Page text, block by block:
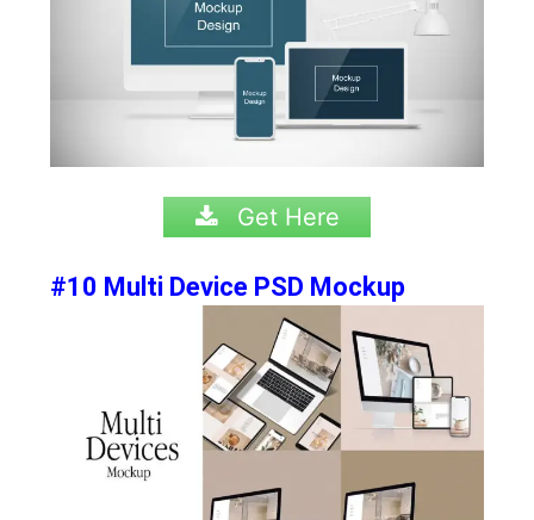
Get Here
#10 Multi Device PSD Mockup